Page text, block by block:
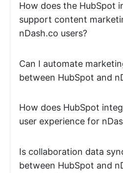
How does the HubSpot
support content
nDash.co users?
Can I automate
between HubSpot and
How does HubSpot
user experience for
Is collaboration data
between HubSpot and